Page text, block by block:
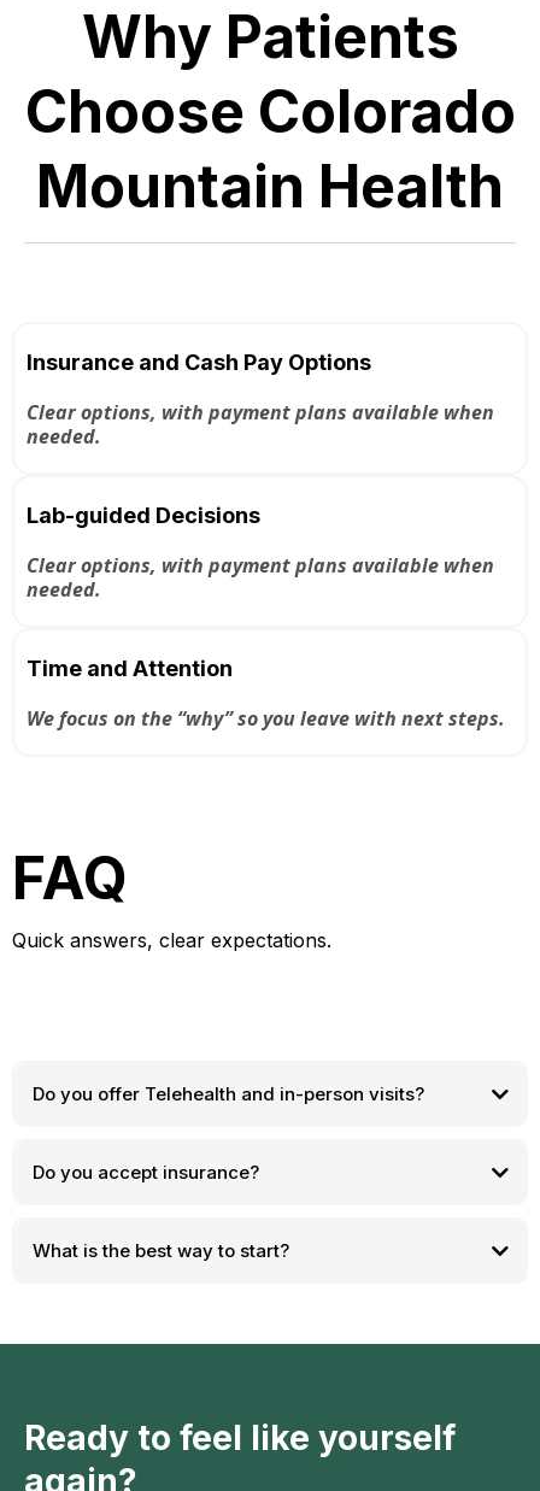
Why Patients
Choose Colorado
Mountain Health
Insurance and Cash Pay Options
Clear options, with payment plans available when
needed.
Lab-guided Decisions
Clear options, with payment plans available when
needed.
Time and Attention
We focus on the “why” so you leave with next steps.
FAQ
Quick answers, clear expectations.
Do you offer Telehealth and in-person visits?
Do you accept insurance?
What is the best way to start?
Ready to feel like yourself
again?